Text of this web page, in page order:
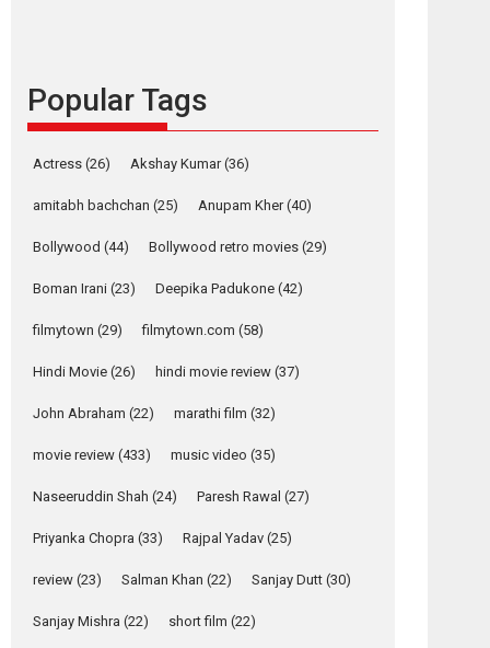
Founded by Kranti Shanbhag, Rocket Reels, a
Vertical...
Pure Selfless and
Strong, she is my
Biggest Emotional
Anchor: Parleen Gill
on his mother
Features Latest News
Purohit, Samridhii
call Ishika Shahi’s
Relatable
Yeh Rishta Kya Kehlata Hai
Latest News
Popular Tags
Actress (26) Akshay Kumar(36)
amitabh bachchan (25) Anupam Kher(40)
Bollywood (44) Bollywood retro movies (29)
Boman Irani (23) Deepika Padukone (42)
filmytown (29) filmytown.com (58)
Hindi Movie (26) hindi movie review (37)
John Abraham (22) marathi film (32)
movie review (433) music video (35)
Naseeruddin Shah (24) Paresh Rawal (27)
Priyanka Chopra (33) Rajpal Yadav (25)
review (23) Salman Khan (22) Sanjay Dutt (30)
Sanjay Mishra (22) short film (22)